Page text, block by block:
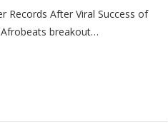
Records After Viral Success of
breakout…